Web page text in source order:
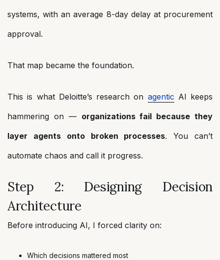
systems, with an average 8-day delay at procurement
approval.
That map became the foundation.
This is what Deloitte’s research on agentic AI keeps
hammering on — organizations fail because they
layer agents onto broken processes. You can’t
automate chaos and call it progress.
Step 2: Designing Decision
Architecture
Before introducing AI, I forced clarity on:
Which decisions mattered most